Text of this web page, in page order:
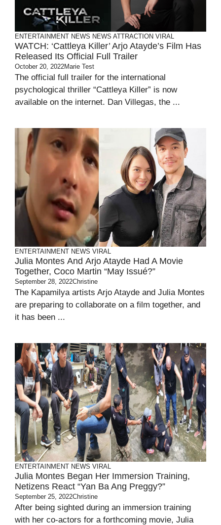
ENTERTAINMENT NEWS NEWS ATTRACTION VIRAL
WATCH: ‘Cattleya Killer’ Arjo Atayde’s Film Has
Released Its Official Full Trailer
October 20, 2022Marie Test
The official full trailer for the international
psychological thriller “Cattleya Killer” is now
available on the internet. Dan Villegas, the ...
ENTERTAINMENT NEWS VIRAL
Julia Montes And Arjo Atayde Had A Movie
Together, Coco Martin “May Issué?”
September 28, 2022Christine
The Kapamilya artists Arjo Atayde and Julia Montes
are preparing to collaborate on a film together, and
it has been ...
ENTERTAINMENT NEWS VIRAL
Julia Montes Began Her Immersion Training,
Netizens React “Yan Ba Ang Preggy?”
September 25, 2022Christine
After being sighted during an immersion training
with her co-actors for a forthcoming movie, Julia